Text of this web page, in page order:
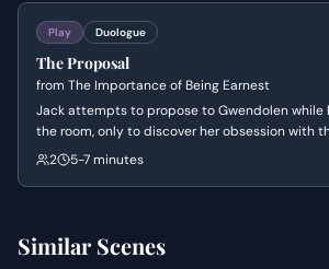
Play Duologue
The Proposal
from The Importance of Being Earnest
Jack attempts to propose to Gwendolen while
the room, only to discover her obsession with
scene explores the absurdity of Victorian social
2 5-7 minutes
Similar Scenes